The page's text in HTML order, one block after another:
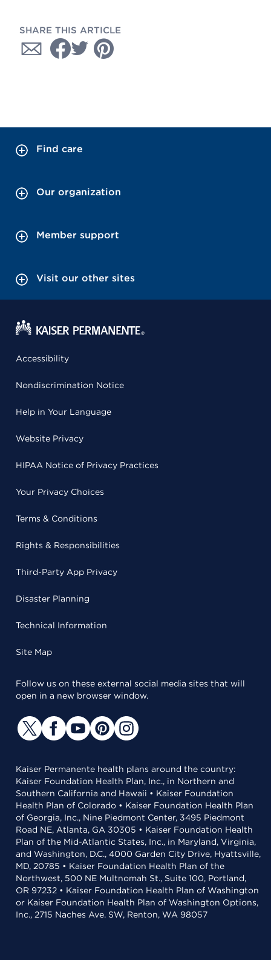
SHARE THIS ARTICLE
Find care
Our organization
Member support
Visit our other sites
Accessibility
Nondiscrimination Notice
Help in Your Language
Website Privacy
HIPAA Notice of Privacy Practices
Your Privacy Choices
Terms & Conditions
Rights & Responsibilities
Third-Party App Privacy
Disaster Planning
Technical Information
Site Map
Follow us on these external social media sites that will
open in a new browser window.
Kaiser Permanente health plans around the country:
Kaiser Foundation Health Plan, Inc., in Northern and
Southern California and Hawaii • Kaiser Foundation
Health Plan of Colorado • Kaiser Foundation Health Plan
of Georgia, Inc., Nine Piedmont Center, 3495 Piedmont
Road NE, Atlanta, GA 30305 • Kaiser Foundation Health
Plan of the Mid-Atlantic States, Inc., in Maryland, Virginia,
and Washington, D.C., 4000 Garden City Drive, Hyattsville,
MD, 20785 • Kaiser Foundation Health Plan of the
Northwest, 500 NE Multnomah St., Suite 100, Portland,
OR 97232 • Kaiser Foundation Health Plan of Washington
or Kaiser Foundation Health Plan of Washington Options,
Inc., 2715 Naches Ave. SW, Renton, WA 98057